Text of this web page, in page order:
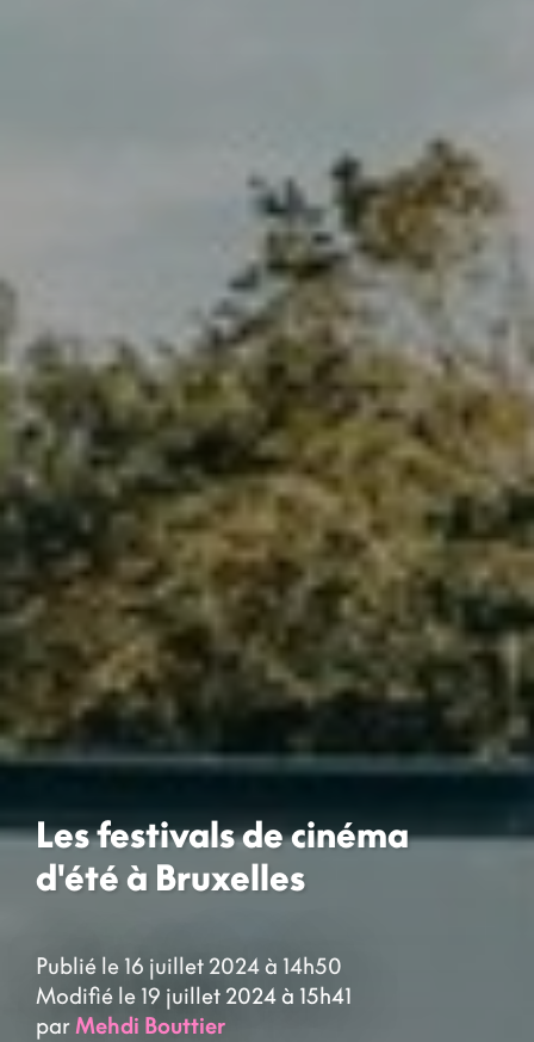
Les festivals de cinéma
d'été à Bruxelles
Publié le 16 juillet 2024 à 14h50
Modifié le 19 juillet 2024 à 15h41
parMehdi Bouttier